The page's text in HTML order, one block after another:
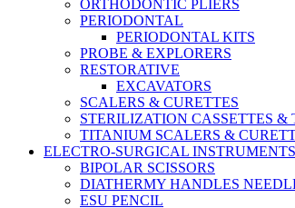
ORTHODONTIC PLIERS
PERIODONTAL
PERIODONTAL KITS
PROBE & EXPLORERS
RESTORATIVE
EXCAVATORS
SCALERS & CURETTES
STERILIZATION CASSETTES &
TITANIUM SCALERS &
ELECTRO-SURGICAL INSTRUMENTS
BIPOLAR SCISSORS
DIATHERMY HANDLES
ESU PENCIL